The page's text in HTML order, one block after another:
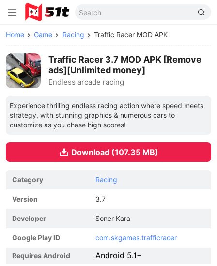
Home Game Racing Traffic Racer MOD APK
Traffic Racer 3.7 MOD APK [Remove
ads][Unlimited money]
Endless arcade racing
Experience thrilling endless racing action where speed meets
strategy, with stunning graphics & numerous cars to
customize as you chase high scores!
Download (107.35 MB)
Category Racing
Version 3.7
Developer Soner Kara
Google Play ID com.skgames.trafficracer
Requires Android Android 5.1+